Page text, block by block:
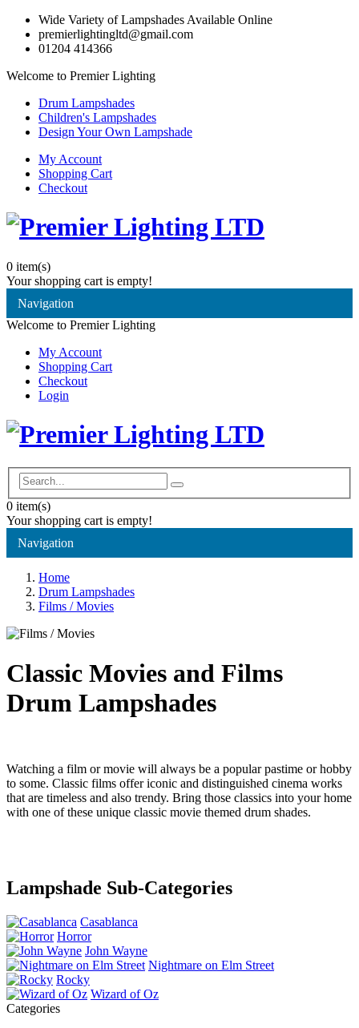
Wide Variety of Lampshades Available Online
premierlightingltd@gmail.com
01204 414366
Welcome to Premier Lighting
Drum Lampshades
Children's Lampshades
Design Your Own Lampshade
My Account
Shopping Cart
Checkout
0 item(s)
Your shopping cart is empty!
Navigation
Welcome to Premier Lighting
My Account
Shopping Cart
Checkout
Login
0 item(s)
Your shopping cart is empty!
Navigation
Home
Drum Lampshades
Films / Movies
Classic Movies and Films
Drum Lampshades
Watching a film or movie will always be a popular pastime or hobby
to some. Classic films offer iconic and distinguished cinema works
that are timeless and also trendy. Bring those classics into your home
with one of these unique classic movie themed drum shades.
Lampshade Sub-Categories
Casablanca
Horror
John Wayne
Nightmare on Elm Street
Rocky
Wizard of Oz
Categories